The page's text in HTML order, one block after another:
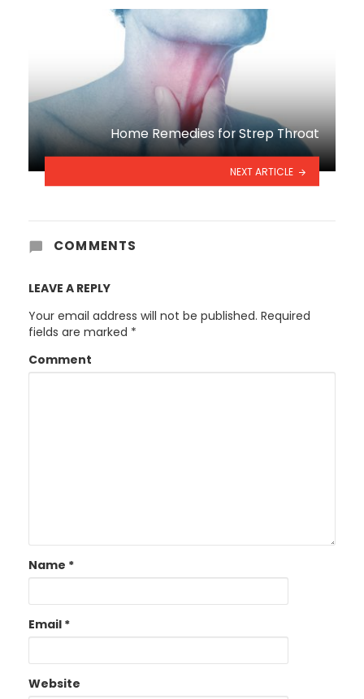
Home Remedies for Strep Throat
NEXT ARTICLE
COMMENTS
LEAVE A REPLY
Your email address will not be published. Required
fields are marked *
Comment
Name *
Email *
Website